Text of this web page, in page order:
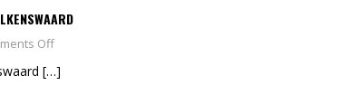
Off
[…]